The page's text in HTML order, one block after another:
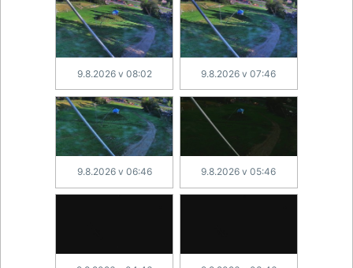
9.8.2026 v 08:02 9.8.2026 v 07:46
9.8.2026 v 06:46 9.8.2026 v 05:46